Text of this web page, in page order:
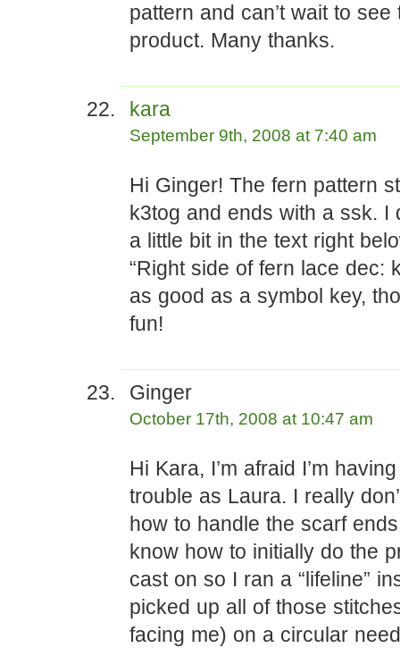
pattern and can’t wait to see
product. Many thanks.
kara
September 9th, 2008 at 7:40 am
Hi Ginger! The fern pattern
k3tog and ends with a ssk. I
a little bit in the text right
“Right side of fern lace dec:
as good as a symbol key,
fun!
Ginger
October 17th, 2008 at 10:47 am
Hi Kara, I’m afraid I’m
trouble as Laura. I really
how to handle the scarf
know how to initially do the
cast on so I ran a “lifeline”
picked up all of those
facing me) on a circular